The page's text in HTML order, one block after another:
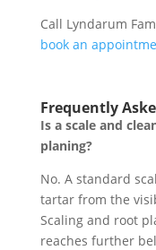
Call Lyndarum
book an
Frequently
Is a scale and
planing?
No. A standard
tartar from the
Scaling and root
reaches further